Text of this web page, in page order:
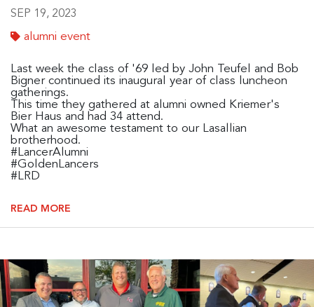
SEP 19, 2023
alumni event
Last week the class of '69 led by John Teufel and Bob
Bigner continued its inaugural year of class luncheon
gatherings.
This time they gathered at alumni owned Kriemer's
Bier Haus and had 34 attend.
What an awesome testament to our Lasallian
brotherhood.
#LancerAlumni
#GoldenLancers
#LRD
READ MORE